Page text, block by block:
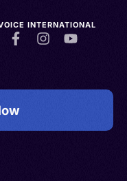
INTERNATIONAL